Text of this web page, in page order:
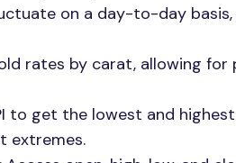
on a day-to-day
rates by carat, allowing for
to get the lowest and
extremes.